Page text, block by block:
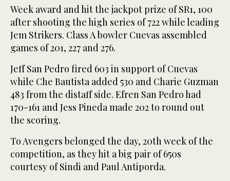
Week award and hit the jackpot prize of SR1, 100
after shooting the high series of 722 while leading
Jem Strikers. Class A bowler Cuevas assembled
games of 201, 227 and 276.
Jeff San Pedro fired 603 in support of Cuevas
while Che Bautista added 530 and Charie Guzman
483 from the distaff side. Efren San Pedro had
170-161 and Jess Pineda made 202 to round out
the scoring.
To Avengers belonged the day, 20th week of the
competition, as they hit a big pair of 650s
courtesy of Sindi and Paul Antiporda.